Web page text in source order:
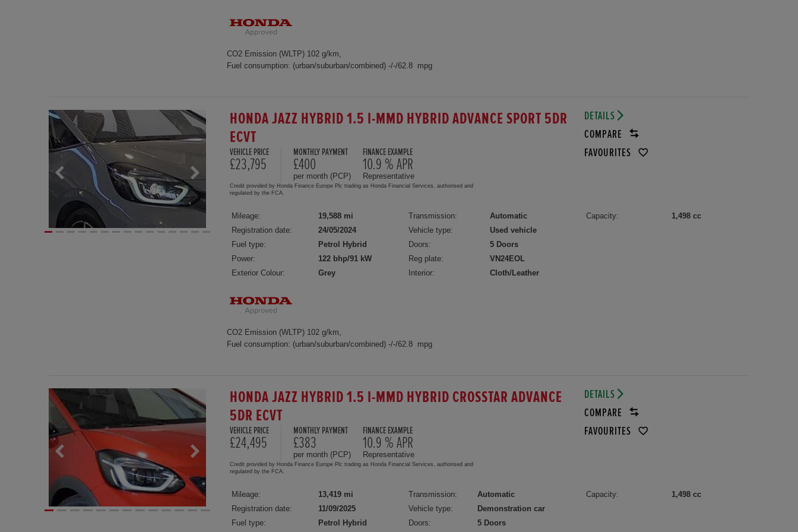
CO2 Emission (WLTP) 102 g/km,
Fuel consumption: (urban/suburban/combined) -/-/62.8 mpg
HONDA JAZZ HYBRID 1.5 I-MMD HYBRID ADVANCE SPORT 5DR
ECVT
VEHICLE PRICE
£23,795
MONTHLY PAYMENT
£400
per month (PCP)
FINANCE EXAMPLE
10.9 % APR
Representative
Credit provided by Honda Finance Europe Plc trading as Honda Financial Services, authorised and
regulated by the FCA.
DETAILS
COMPARE
FAVOURITES
Mileage:
19,588 mi
Registration date:
24/05/2024
Fuel type:
Petrol Hybrid
Power:
122 bhp/91 kW
Exterior Colour:
Grey
Transmission:
Automatic
Vehicle type:
Used vehicle
Doors:
5 Doors
Reg plate:
VN24EOL
Interior:
Cloth/Leather
Capacity: 1,498 cc
CO2 Emission (WLTP) 102 g/km,
Fuel consumption: (urban/suburban/combined) -/-/62.8 mpg
HONDA JAZZ HYBRID 1.5 I-MMD HYBRID CROSSTAR ADVANCE
5DR ECVT
VEHICLE PRICE
£24,495
MONTHLY PAYMENT
£383
per month (PCP)
FINANCE EXAMPLE
10.9 % APR
Representative
Credit provided by Honda Finance Europe Plc trading as Honda Financial Services, authorised and
regulated by the FCA.
DETAILS
COMPARE
FAVOURITES
Mileage:
13,419 mi
Registration date:
11/09/2025
Fuel type:
Petrol Hybrid
Transmission:
Automatic
Vehicle type:
Demonstration car
Doors:
5 Doors
Capacity: 1,498 cc